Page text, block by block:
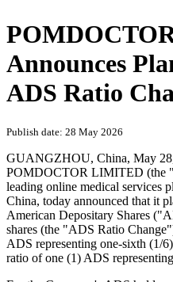
PRNewswire
Announces
ADS Ratio